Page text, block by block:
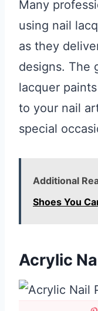
Many
using nail
as they
designs. The
lacquer
to your nail
special
Additional
Shoes You
Acrylic